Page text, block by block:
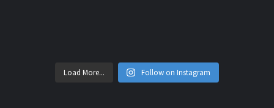
Load More... Follow on Instagram